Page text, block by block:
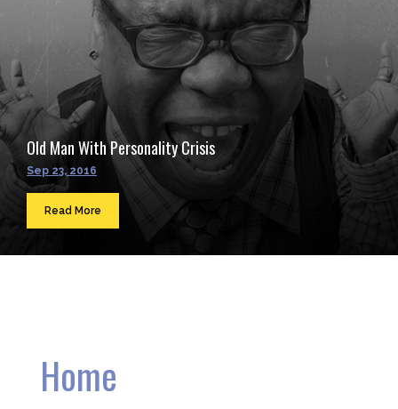
Old Man With Personality Crisis
Sep 23, 2016
Read More
Home